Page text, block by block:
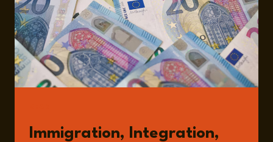
Immigration, Integration,